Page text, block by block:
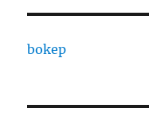
bokep